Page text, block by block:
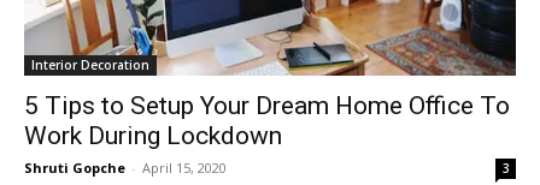
Interior Decoration
5 Tips to Setup Your Dream Home Office To
Work During Lockdown
Shruti Gopche - April 15, 2020 3